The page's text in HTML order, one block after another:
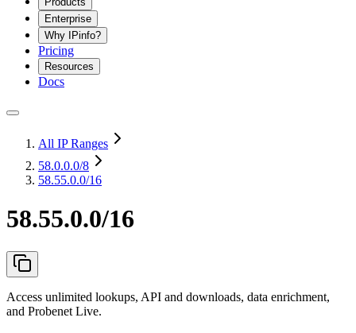
Enterprise
Why IPinfo?
Pricing
Resources
Docs
All IP Ranges
58.0.0.0/8
58.55.0.0/16
58.55.0.0/16
Access unlimited lookups, API and downloads, data enrichment,
and Probenet Live.